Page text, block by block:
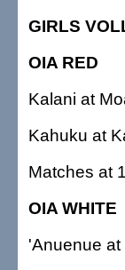
GIRLS
OIA RED
Kalani at
Kahuku at
Matches at
OIA WHITE
'Anuenue at